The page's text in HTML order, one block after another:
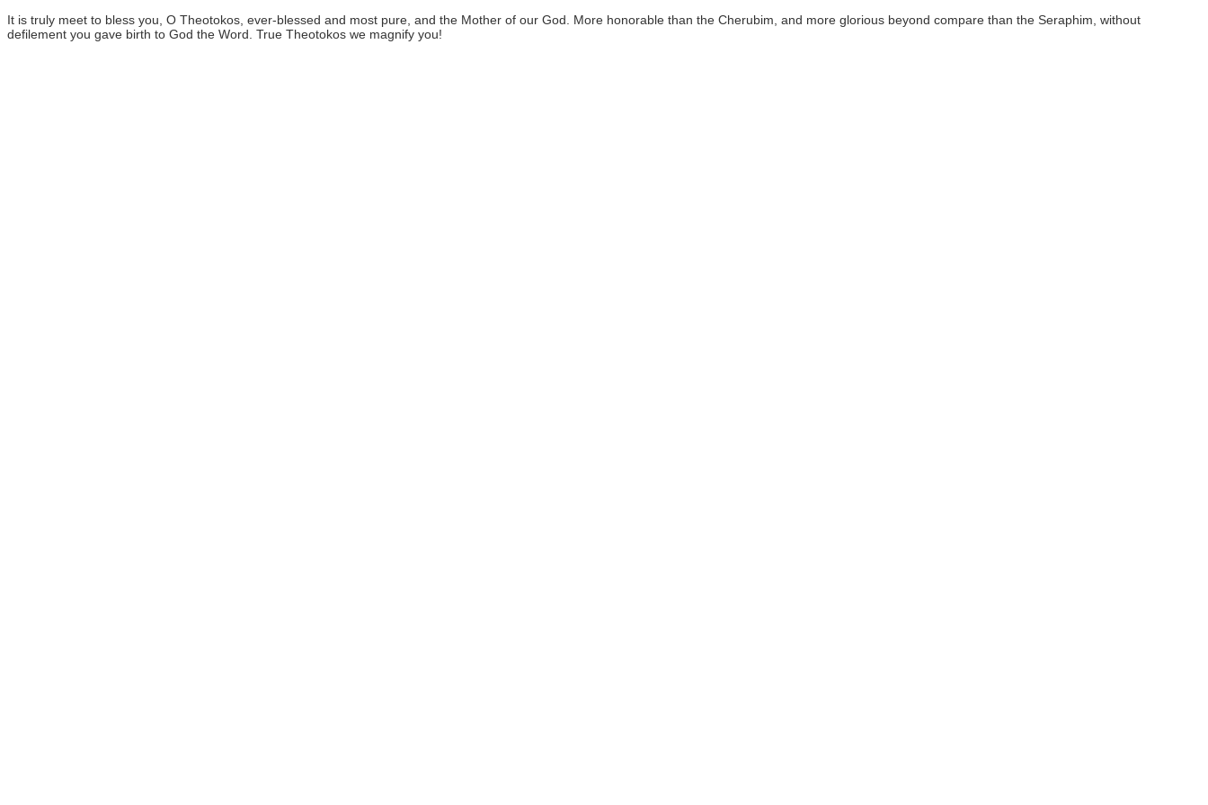
It is truly meet to bless you, O Theotokos, ever-blessed and most pure, and the Mother of our God. More honorable than the Cherubim, and more glorious beyond compare than the Seraphim, without
defilement you gave birth to God the Word. True Theotokos we magnify you!